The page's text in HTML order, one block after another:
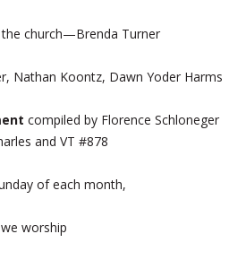
church—Brenda Turner
Nathan Koontz, Dawn Yoder Harms
compiled by Florence Schloneger
and VT #878
of each month,
worship